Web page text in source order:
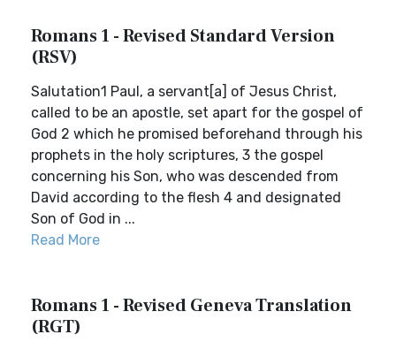
Romans 1 - Revised Standard Version
(RSV)
Salutation1 Paul, a servant[a] of Jesus Christ,
called to be an apostle, set apart for the gospel of
God 2 which he promised beforehand through his
prophets in the holy scriptures, 3 the gospel
concerning his Son, who was descended from
David according to the flesh 4 and designated
Son of God in ...
Read More
Romans 1 - Revised Geneva Translation
(RGT)